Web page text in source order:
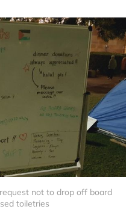
not to drop off board
toiletries